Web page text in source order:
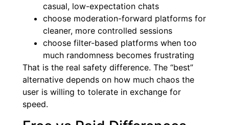
casual, low-expectation chats
choose moderation-forward platforms for
cleaner, more controlled sessions
choose filter-based platforms when too
much randomness becomes frustrating
That is the real safety difference. The “best”
alternative depends on how much chaos the
user is willing to tolerate in exchange for
speed.